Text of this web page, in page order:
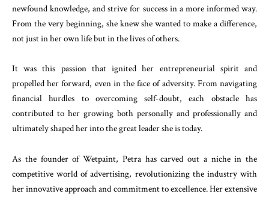
newfound knowledge, and strive for success in a more informed way.
From the very beginning, she knew she wanted to make a difference,
not just in her own life but in the lives of others.
It was this passion that ignited her entrepreneurial spirit and
propelled her forward, even in the face of adversity. From navigating
financial hurdles to overcoming self-doubt, each obstacle has
contributed to her growing both personally and professionally and
ultimately shaped her into the great leader she is today.
As the founder of Wetpaint, Petra has carved out a niche in the
competitive world of advertising, revolutionizing the industry with
her innovative approach and commitment to excellence. Her extensive